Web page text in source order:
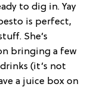
to dig in. Yay
is perfect,
She’s
bringing a few
(it’s not
a juice box on